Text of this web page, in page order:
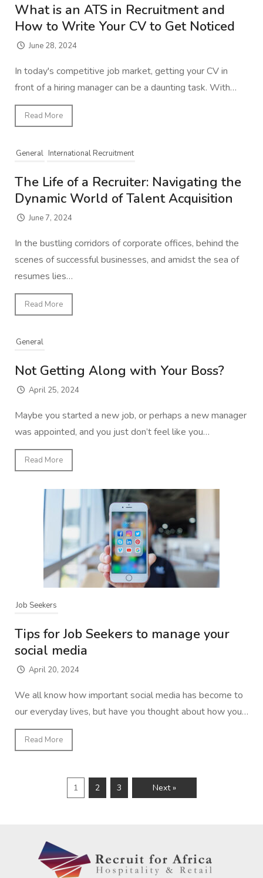
What is an ATS in Recruitment and
How to Write Your CV to Get Noticed
June 28, 2024
In today's competitive job market, getting your CV in
front of a hiring manager can be a daunting task. With…
Read More
General International Recruitment
The Life of a Recruiter: Navigating the
Dynamic World of Talent Acquisition
June 7, 2024
In the bustling corridors of corporate offices, behind the
scenes of successful businesses, and amidst the sea of
resumes lies…
Read More
General
Not Getting Along with Your Boss?
April 25, 2024
Maybe you started a new job, or perhaps a new manager
was appointed, and you just don’t feel like you…
Read More
Job Seekers
Tips for Job Seekers to manage your
social media
April 20, 2024
We all know how important social media has become to
our everyday lives, but have you thought about how you…
Read More
1 2 3 Next »